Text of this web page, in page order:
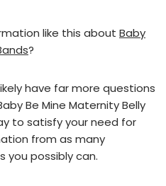
like this about Baby
?
have far more questions
Be Mine Maternity Belly
to satisfy your need for
from as many
you possibly can.